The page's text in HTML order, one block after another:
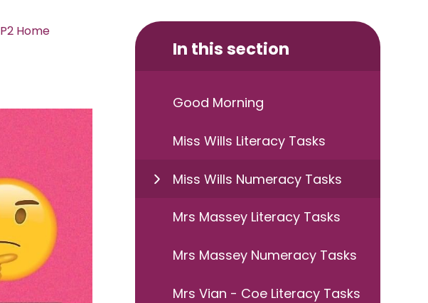
P2 Home
In this section
Good Morning
Miss Wills Literacy Tasks
Miss Wills Numeracy Tasks
Mrs Massey Literacy Tasks
Mrs Massey Numeracy Tasks
Mrs Vian - Coe Literacy Tasks